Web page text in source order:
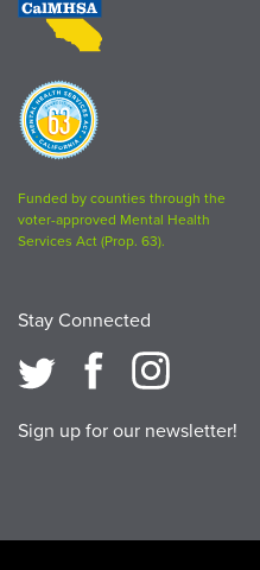
logo
Proposition
63
logo
Funded by counties through the
voter-approved Mental Health
Services Act (Prop. 63).
Stay Connected
Sign up for our newsletter!